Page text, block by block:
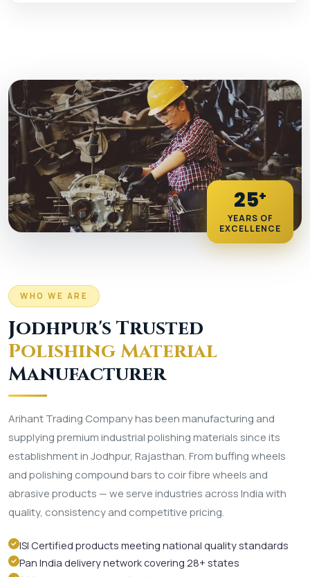
25+
YEARS OF
EXCELLENCE
WHO WE ARE
Jodhpur's Trusted
Polishing Material
Manufacturer
Arihant Trading Company has been manufacturing and
supplying premium industrial polishing materials since its
establishment in Jodhpur, Rajasthan. From buffing wheels
and polishing compound bars to coir fibre wheels and
abrasive products — we serve industries across India with
quality, consistency and competitive pricing.
ISI Certified products meeting national quality standards
Pan India delivery network covering 28+ states